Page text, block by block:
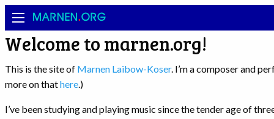
MARNEN .ORG
Welcome to marnen.org!
This is the site of Marnen Laibow-Koser. I’m a composer and
more on thathere.)
I’ve been studying and playing music since the tender age of